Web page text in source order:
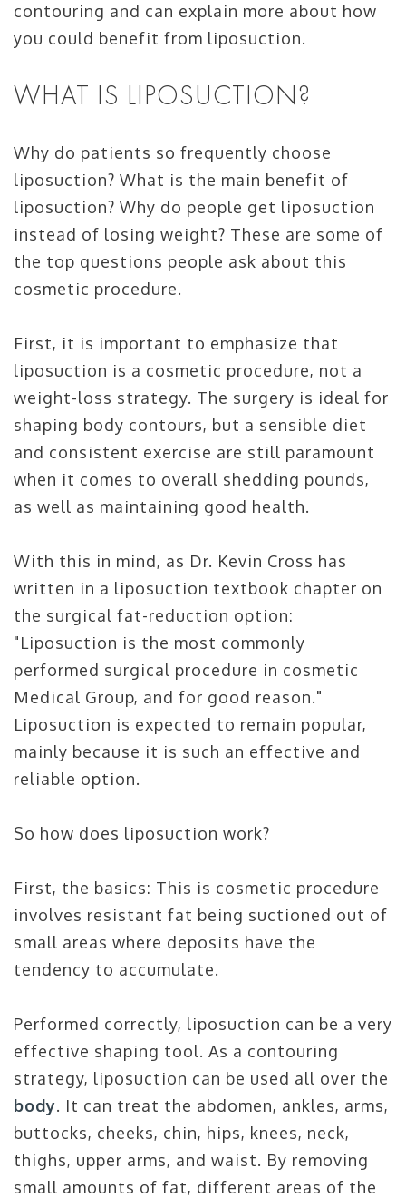
contouring and can explain more about how
you could benefit from liposuction.
WHAT IS LIPOSUCTION?
Why do patients so frequently choose
liposuction? What is the main benefit of
liposuction? Why do people get liposuction
instead of losing weight? These are some of
the top questions people ask about this
cosmetic procedure.
First, it is important to emphasize that
liposuction is a cosmetic procedure, not a
weight-loss strategy. The surgery is ideal for
shaping body contours, but a sensible diet
and consistent exercise are still paramount
when it comes to overall shedding pounds,
as well as maintaining good health.
With this in mind, as Dr. Kevin Cross has
written in a liposuction textbook chapter on
the surgical fat-reduction option:
"Liposuction is the most commonly
performed surgical procedure in cosmetic
Medical Group, and for good reason."
Liposuction is expected to remain popular,
mainly because it is such an effective and
reliable option.
So how does liposuction work?
First, the basics: This is cosmetic procedure
involves resistant fat being suctioned out of
small areas where deposits have the
tendency to accumulate.
Performed correctly, liposuction can be a very
effective shaping tool. As a contouring
strategy, liposuction can be used all over the
body. It can treat the abdomen, ankles, arms,
buttocks, cheeks, chin, hips, knees, neck,
thighs, upper arms, and waist. By removing
small amounts of fat, different areas of the